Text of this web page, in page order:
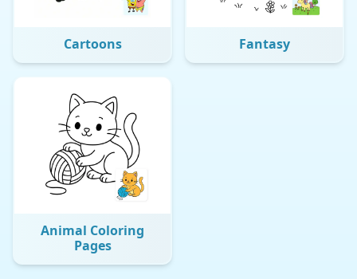
Cartoons Fantasy
Animal Coloring
Pages